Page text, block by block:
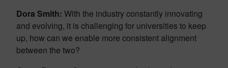
Dora Smith: With the industry constantly innovating
and evolving, it is challenging for universities to keep
up, how can we enable more consistent alignment
between the two?